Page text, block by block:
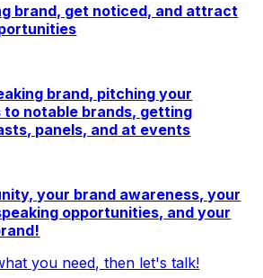
brand, get noticed, and attract
brand, pitching your
to notable brands, getting
panels, and at events
your brand awareness, your
opportunities, and your
you need, then let's talk!